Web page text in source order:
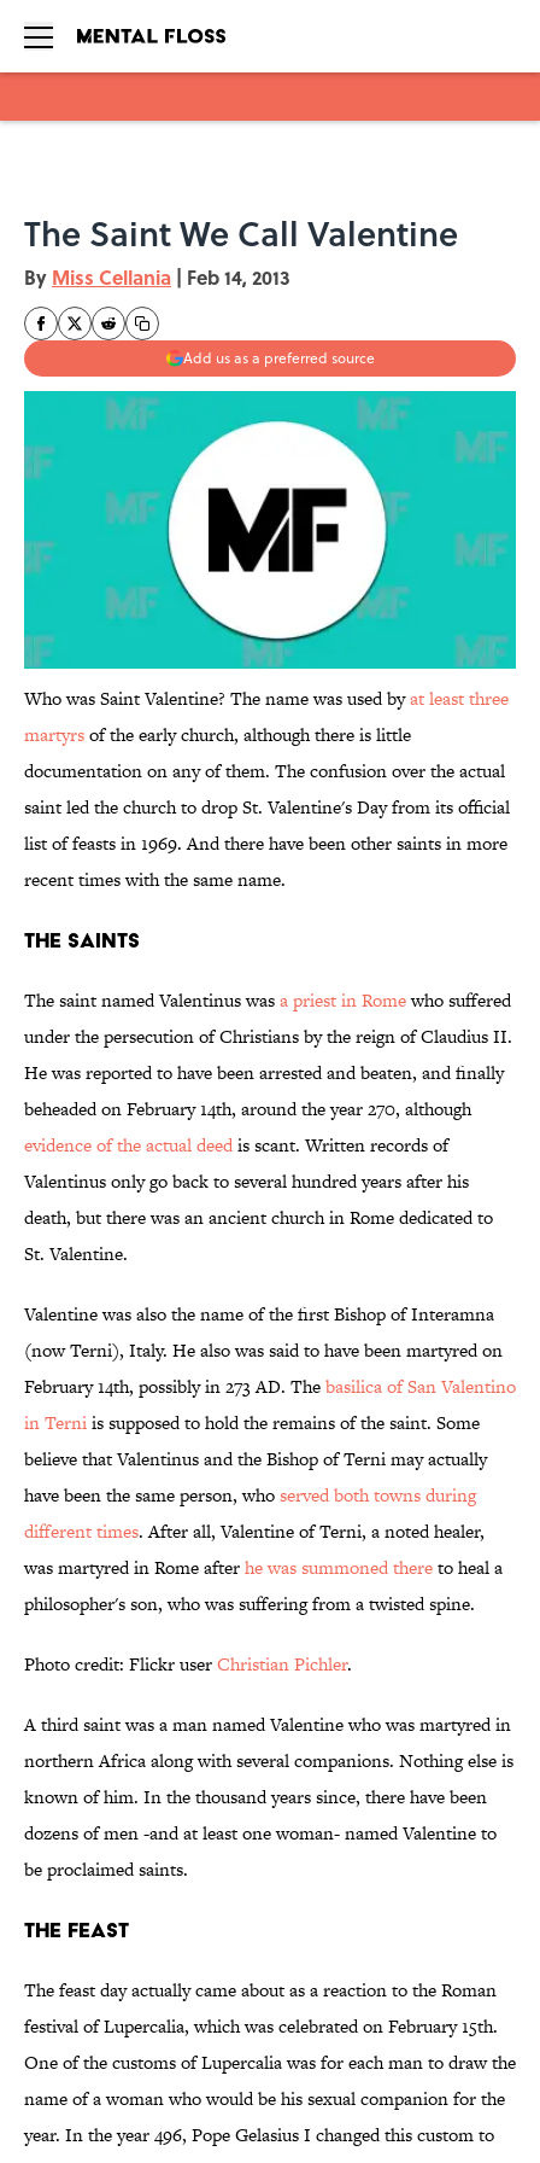
The Saint We Call Valentine
By Miss Cellania | Feb 14, 2013
Add us as a preferred source
Who was Saint Valentine? The name was used byat least three
martyrsof the early church, although there is little
documentation on any of them. The confusion over the actual
saint led the church to drop St. Valentine's Day from its official
list of feasts in 1969. And there have been other saints in more
recent times with the same name.
The Saints
The saint named Valentinus wasa priest in Romewho suffered
under the persecution of Christians by the reign of Claudius II.
He was reported to have been arrested and beaten, and finally
beheaded on February 14th, around the year 270, although
evidence of the actual deedis scant. Written records of
Valentinus only go back to several hundred years after his
death, but there was an ancient church in Rome dedicated to
St. Valentine.
Valentine was also the name of the first Bishop of Interamna
(now Terni), Italy. He also was said to have been martyred on
February 14th, possibly in 273 AD. Thebasilica of San Valentino
in Terniis supposed to hold the remains of the saint. Some
believe that Valentinus and the Bishop of Terni may actually
have been the same person, whoserved both towns during
different times. After all, Valentine of Terni, a noted healer,
was martyred in Rome afterhe was summoned thereto heal a
philosopher's son, who was suffering from a twisted spine.
Photo credit: Flickr userChristian Pichler.
A third saint was a man named Valentine who was martyred in
northern Africa along with several companions. Nothing else is
known of him. In the thousand years since, there have been
dozens of men -and at least one woman- named Valentine to
be proclaimed saints.
The Feast
The feast day actually came about as a reaction to the Roman
festival of Lupercalia, which was celebrated on February 15th.
One of the customs of Lupercalia was for each man to draw the
name of a woman who would be his sexual companion for the
year. In the year 496, Pope Gelasius I changed this custom to